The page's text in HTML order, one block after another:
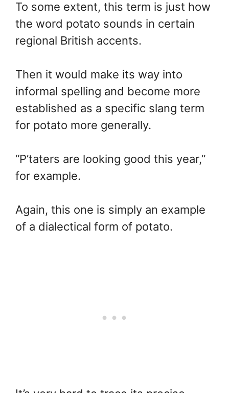
To some extent, this term is just how
the word potato sounds in certain
regional British accents.
Then it would make its way into
informal spelling and become more
established as a specific slang term
for potato more generally.
“P’taters are looking good this year,”
for example.
Again, this one is simply an example
of a dialectical form of potato.